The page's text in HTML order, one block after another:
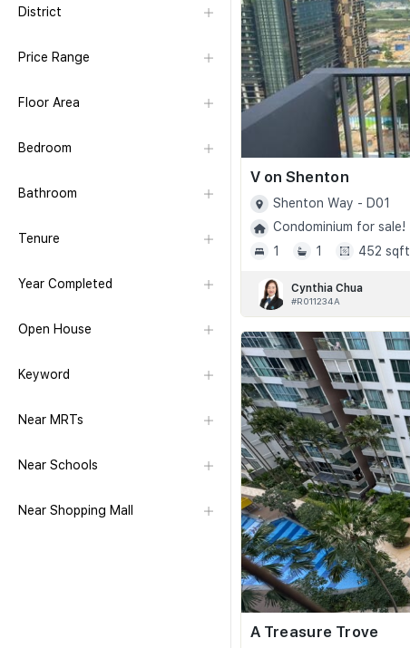
District
Price Range
Floor Area
Bedroom
Bathroom
Tenure
Year Completed
Open House
Keyword
Near MRTs
Near Schools
Near Shopping Mall
V on Shenton
Shenton Way - D01
Condominium for sale!
1
1 452 sqft
Cynthia Chua
#R011234A
A Treasure Trove